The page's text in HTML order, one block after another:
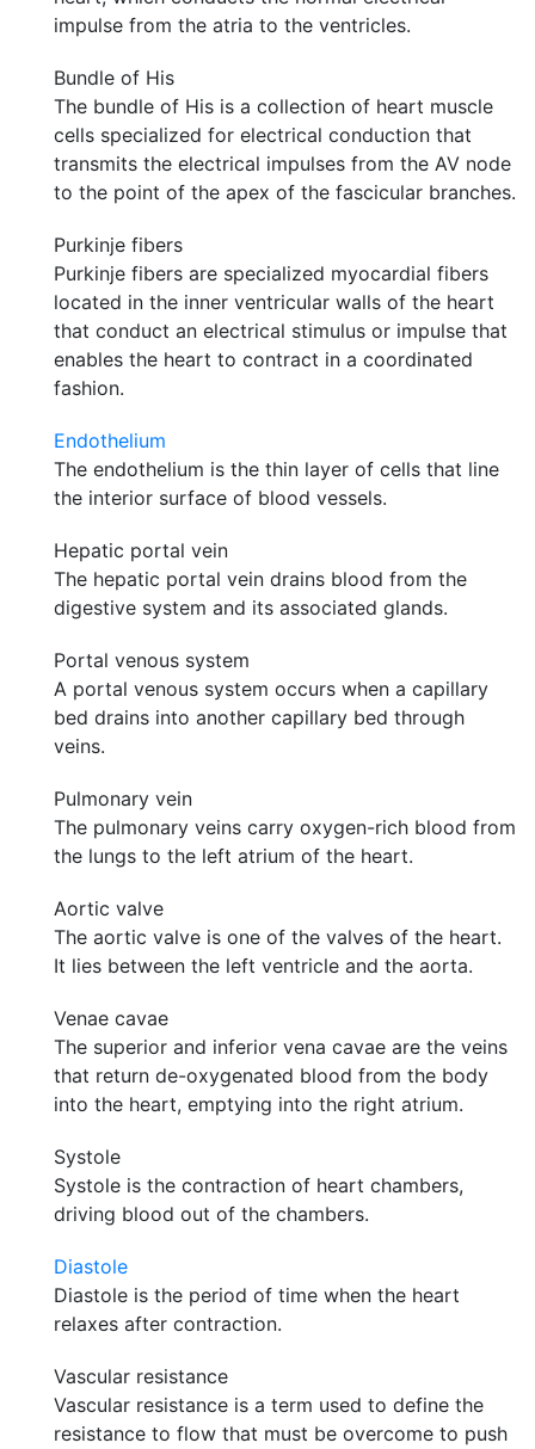
impulse from the atria to the ventricles.
Bundle of His
The bundle of His is a collection of heart muscle
cells specialized for electrical conduction that
transmits the electrical impulses from the AV node
to the point of the apex of the fascicular branches.
Purkinje fibers
Purkinje fibers are specialized myocardial fibers
located in the inner ventricular walls of the heart
that conduct an electrical stimulus or impulse that
enables the heart to contract in a coordinated
fashion.
Endothelium
The endothelium is the thin layer of cells that line
the interior surface of blood vessels.
Hepatic portal vein
The hepatic portal vein drains blood from the
digestive system and its associated glands.
Portal venous system
A portal venous system occurs when a capillary
bed drains into another capillary bed through
veins.
Pulmonary vein
The pulmonary veins carry oxygen-rich blood from
the lungs to the left atrium of the heart.
Aortic valve
The aortic valve is one of the valves of the heart.
It lies between the left ventricle and the aorta.
Venae cavae
The superior and inferior vena cavae are the veins
that return de-oxygenated blood from the body
into the heart, emptying into the right atrium.
Systole
Systole is the contraction of heart chambers,
driving blood out of the chambers.
Diastole
Diastole is the period of time when the heart
relaxes after contraction.
Vascular resistance
Vascular resistance is a term used to define the
resistance to flow that must be overcome to push